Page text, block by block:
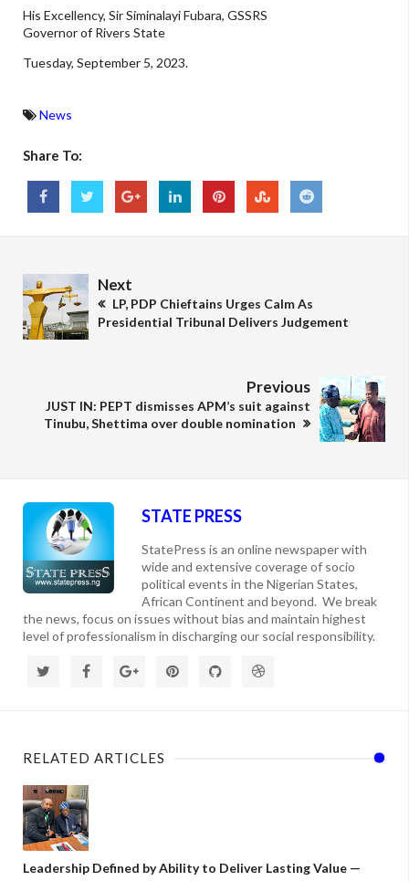
His Excellency, Sir Siminalayi Fubara, GSSRS
Governor of Rivers State
Tuesday, September 5, 2023.
News
Share To:
Next
LP, PDP Chieftains Urges Calm As
Presidential Tribunal Delivers Judgement
Previous
JUST IN: PEPT dismisses APM’s suit against
Tinubu, Shettima over double nomination
STATE PRESS
StatePress is an online newspaper with
wide and extensive coverage of socio
political events in the Nigerian States,
African Continent and beyond. We break
the news, focus on issues without bias and maintain highest
level of professionalism in discharging our social responsibility.
RELATED ARTICLES
Leadership Defined by Ability to Deliver Lasting Value —